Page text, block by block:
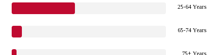
25-64 Years
65-74 Years
75+ Years